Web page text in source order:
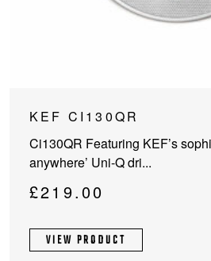
KEF CI130QR
Ci130QR Featuring KEF’s
anywhere’ Uni-Q dri...
£219.00
VIEW PRODUCT